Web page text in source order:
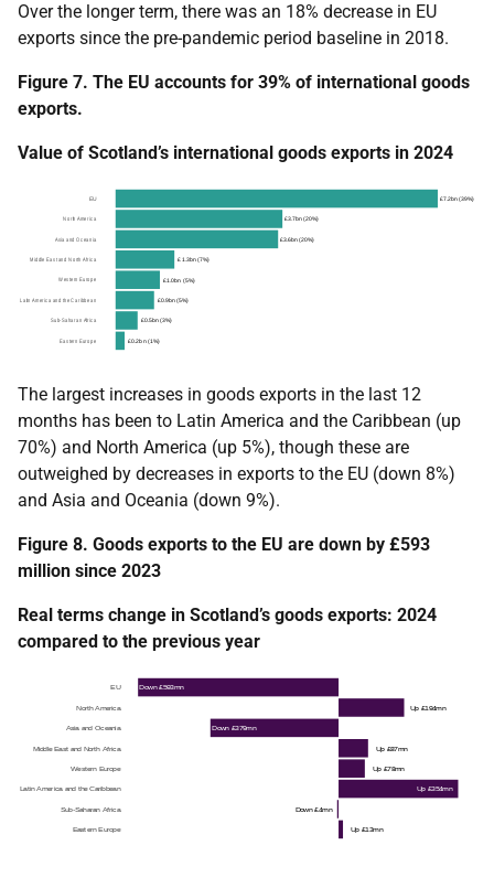
Over the longer term, there was an 18% decrease in EU
exports since the pre-pandemic period baseline in 2018.
Figure 7. The EU accounts for 39% of international goods
exports.
Value of Scotland’s international goods exports in 2024
The largest increases in goods exports in the last 12
months has been to Latin America and the Caribbean (up
70%) and North America (up 5%), though these are
outweighed by decreases in exports to the EU (down 8%)
and Asia and Oceania (down 9%).
Figure 8. Goods exports to the EU are down by £593
million since 2023
Real terms change in Scotland’s goods exports: 2024
compared to the previous year